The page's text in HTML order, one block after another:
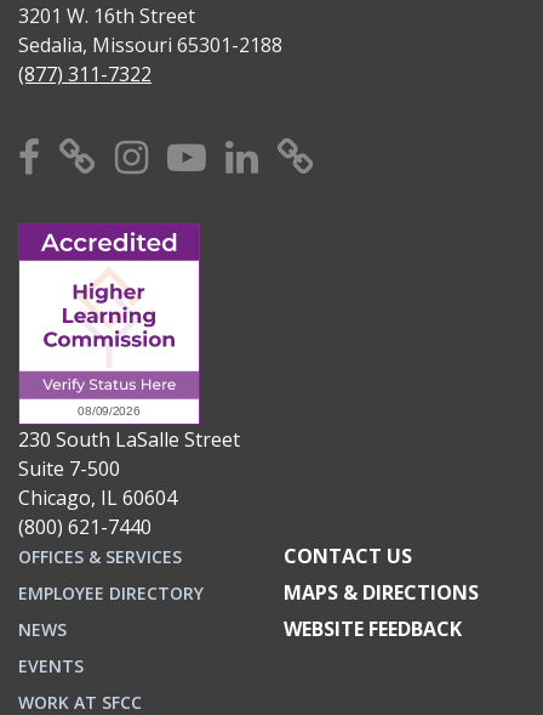
3201 W. 16th Street
Sedalia, Missouri 65301-2188
(877) 311-7322
Facebook
X Instagram
YouTube
Linkedin
230 South LaSalle Street
Suite 7-500
Chicago, IL 60604
(800) 621-7440
OFFICES & SERVICES
EMPLOYEE DIRECTORY
NEWS
EVENTS
WORK AT SFCC
CONTACT US
MAPS & DIRECTIONS
WEBSITE FEEDBACK